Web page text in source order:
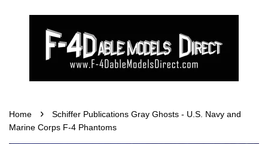
Home ›
Schiffer Publications Gray Ghosts - U.S. Navy and
Marine Corps F-4 Phantoms